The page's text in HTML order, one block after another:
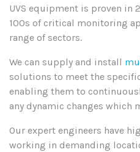
UVS equipment is proven in
100s of critical monitoring
range of sectors.
We can supply and install
solutions to meet the
enabling them to
any dynamic changes which
Our expert engineers have
working in demanding